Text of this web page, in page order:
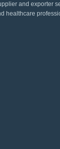
and exporter
healthcare